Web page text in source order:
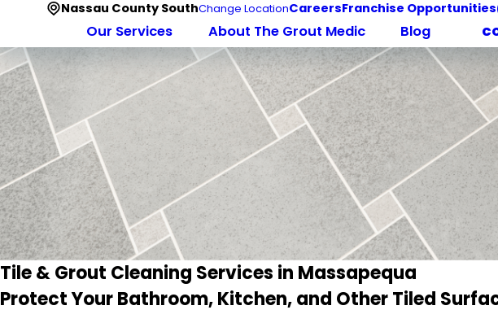
Nassau County SouthChange LocationCareersFranchise Opportunities
Our Services About The Grout Medic Blog
Tile & Grout Cleaning Services in Massapequa
Protect Your Bathroom, Kitchen, and Other Tiled